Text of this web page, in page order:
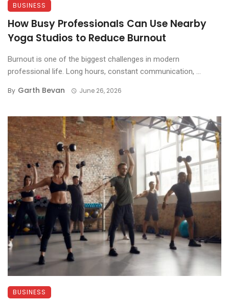
BUSINESS
How Busy Professionals Can Use Nearby
Yoga Studios to Reduce Burnout
Burnout is one of the biggest challenges in modern
professional life. Long hours, constant communication, ...
By Garth Bevan June 26, 2026
BUSINESS